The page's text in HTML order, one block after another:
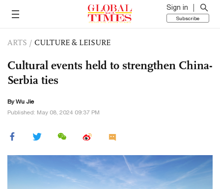
Sign in
Subscribe
ARTS / CULTURE & LEISURE
Cultural events held to strengthen China-
Serbia ties
By Wu Jie
Published: May 08, 2024 09:37 PM